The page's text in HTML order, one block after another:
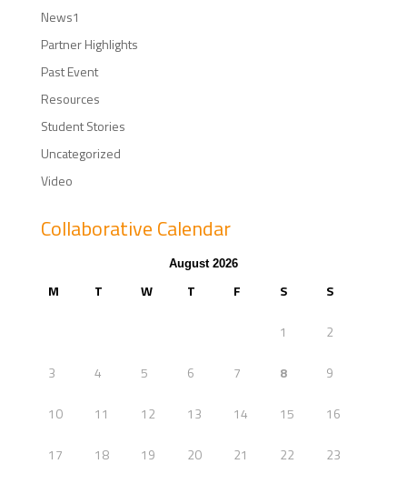
News1
Partner Highlights
Past Event
Resources
Student Stories
Uncategorized
Video
Collaborative Calendar
August 2026
M T W T F S S
1 2
3 4 5 6 7 8 9
10 11 12 13 14 15 16
17 18 19 20 21 22 23